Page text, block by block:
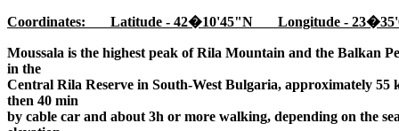
Coordinates: Latitude - 42�10'45"N Longitude -
Moussala is the highest peak of Rila Mountain and the Balkan
in the
Central Rila Reserve in South-West Bulgaria, approximately
then 40 min
by cable car and about 3h or more walking, depending on the